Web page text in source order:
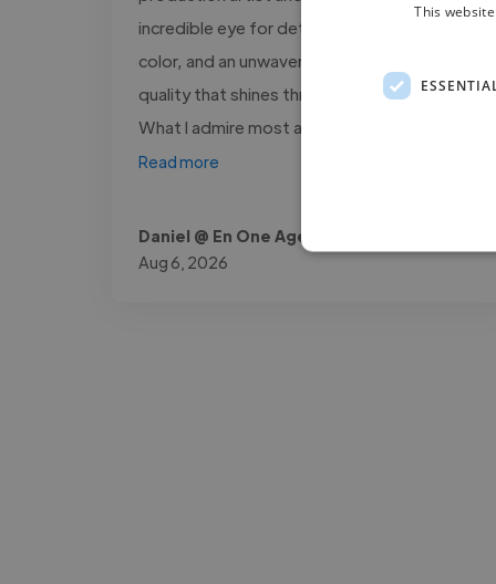
incredible eye for detail, a unique sense of
color, and an unwavering commitment to
quality that shines through in every project.
What I admire most about him is..."
Read more
Daniel @ En One Agencia
Aug 6, 2026
This